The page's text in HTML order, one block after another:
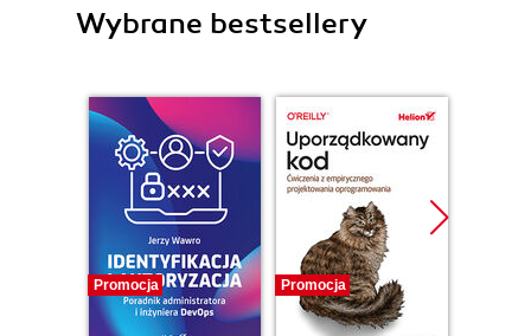
Wybrane bestsellery
Promocja Promocja